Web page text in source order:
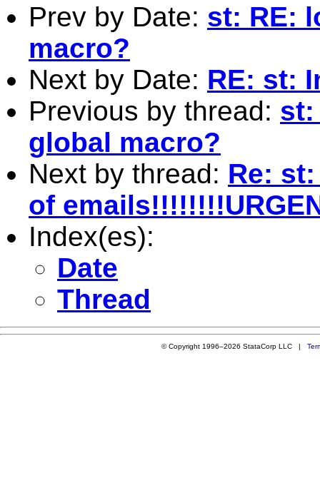
Prev by Date: st: RE:
macro?
Next by Date: RE: st:
Previous by thread: st:
global macro?
Next by thread: Re:
of
Index(es):
Date
Thread
© Copyright 1996–2026 StataCorp LLC |